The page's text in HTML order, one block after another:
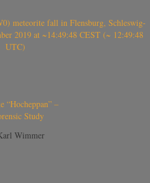
meteorite fall in Flensburg, Schleswig-
2019 at ~14:49:48 CEST (~ 12:49:48
UTC)
“Hocheppan” –
Study
Wimmer